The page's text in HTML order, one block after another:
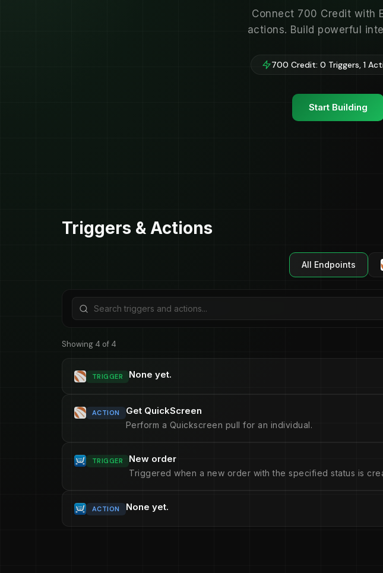
Connect 700 Credit with
actions. Build powerful
700 Credit: 0 Triggers, 1
Start Building
Triggers & Actions
All Endpoints
Showing 4 of 4
TRIGGER None yet.
ACTION Get QuickScreen
Perform a Quickscreen pull for an individual.
TRIGGER New order
Triggered when a new order with the specified status is
ACTION None yet.